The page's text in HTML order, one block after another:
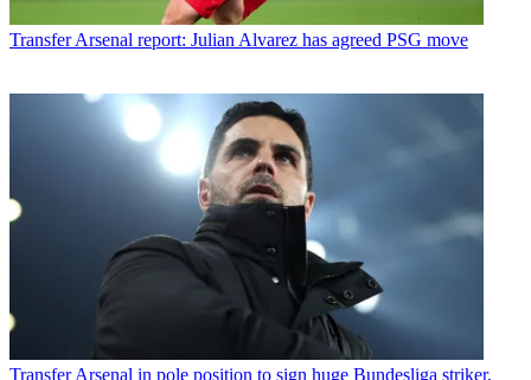
Transfer Arsenal report: Julian Alvarez has agreed PSG move
Transfer Arsenal in pole position to sign huge Bundesliga striker,